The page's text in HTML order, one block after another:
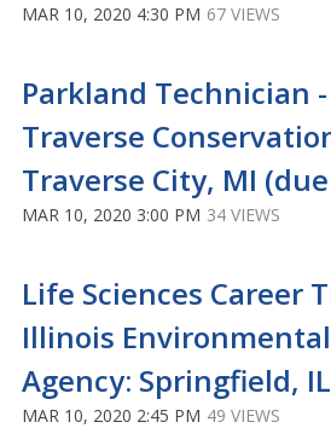
MAR 10, 2020 4:30 PM 67 VIEWS
Parkland Technician
Traverse
Traverse City, MI
MAR 10, 2020 3:00 PM 34 VIEWS
Life Sciences Career
Illinois
Agency: Springfield,
MAR 10, 2020 2:45 PM 49 VIEWS